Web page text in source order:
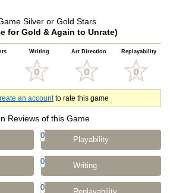
Silver or Gold Stars
for Gold & Again to Unrate)
Writing Art Direction Replayability
an accountto rate this game
Reviews of this Game
0 Playability
0 Writing
0